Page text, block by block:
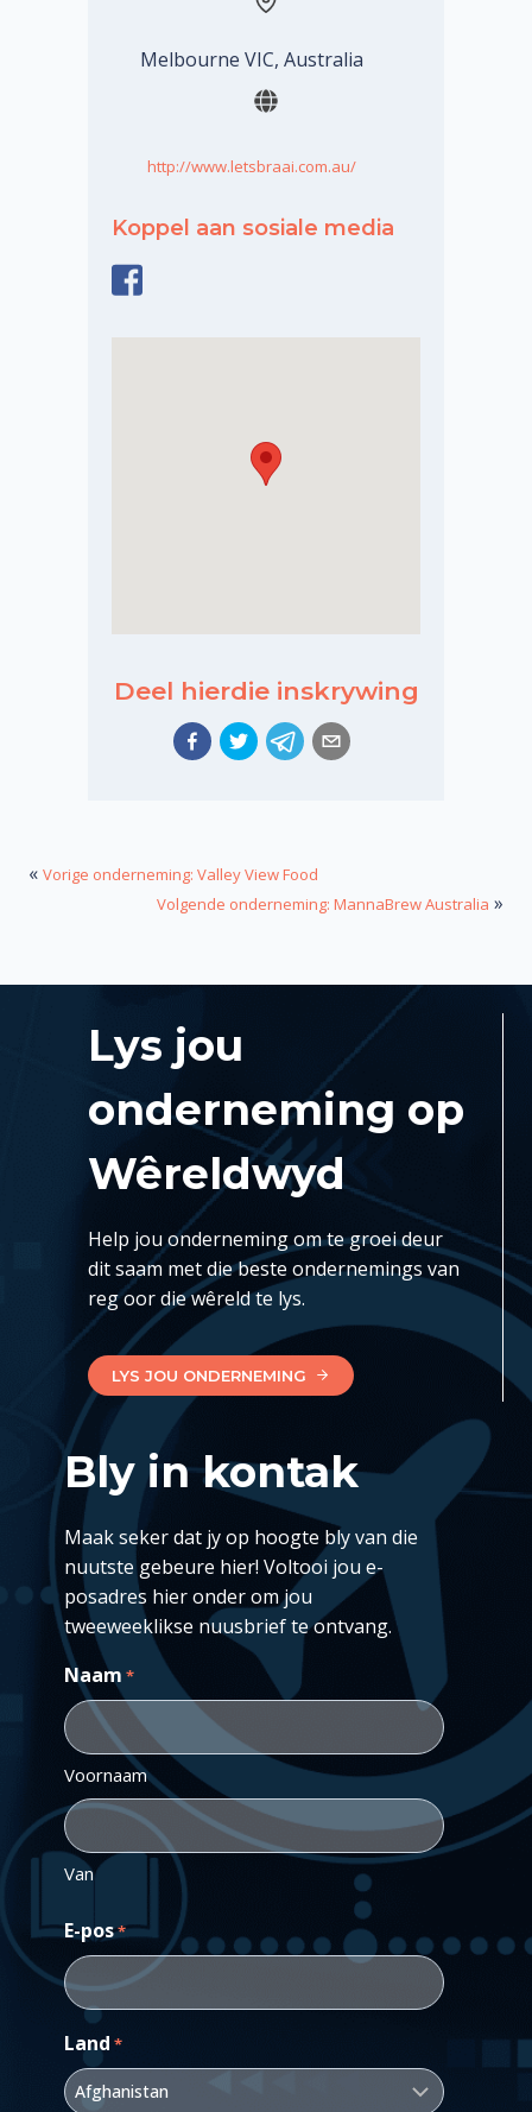
Melbourne VIC, Australia
http://www.letsbraai.com.au/
Koppel aan sosiale media
Deel hierdie inskrywing
« Vorige onderneming: Valley View Food
Volgende onderneming: MannaBrew Australia »
Lys jou
onderneming op
Wêreldwyd
Help jou onderneming om te groei deur
dit saam met die beste ondernemings van
reg oor die wêreld te lys.
LYS JOU ONDERNEMING
Bly in kontak
Maak seker dat jy op hoogte bly van die
nuutste gebeure hier! Voltooi jou e-
posadres hier onder om jou
tweeweeklikse nuusbrief te ontvang.
Naam *
Voornaam
Van
E-pos*
Land *